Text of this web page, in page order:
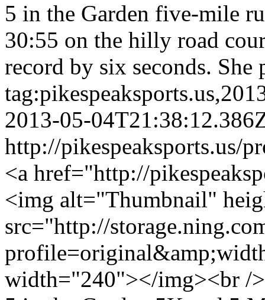
5 in the Garden five-mile
30:55 on the hilly road
record by six seconds. She
2013-05-
http://pikespeaksports.us/
<a href="http://
<img alt="Thumbnail"
src="http://
width="240"></img><br /